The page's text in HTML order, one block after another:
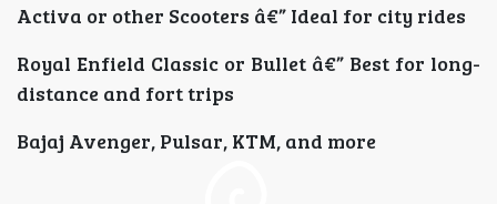
Activa or other Scooters â€” Ideal for city rides
Royal Enfield Classic or Bullet â€” Best for long-
distance and fort trips
Bajaj Avenger, Pulsar, KTM, and more